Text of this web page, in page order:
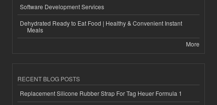
Software Development Services
Dehydrated Ready to Eat Food | Healthy & Convenient Instant
Meals
More
RECENT BLOG POSTS
Replacement Silicone Rubber Strap For Tag Heuer Formula 1